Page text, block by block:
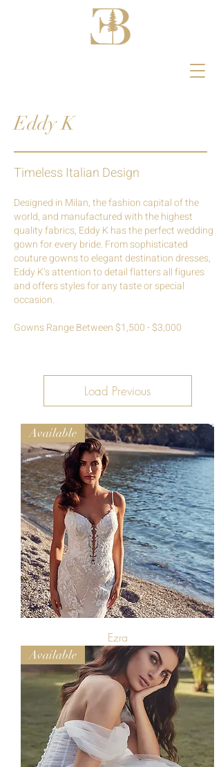
Eddy K
Timeless Italian Design
Designed in Milan, the fashion capital of the
world, and manufactured with the highest
quality fabrics, Eddy K has the perfect wedding
gown for every bride. From sophisticated
couture gowns to elegant destination dresses,
Eddy K’s attention to detail flatters all figures
and offers styles for any taste or special
occasion.
Gowns Range Between $1,500 - $3,000
Load Previous
Available
Ezra
Available